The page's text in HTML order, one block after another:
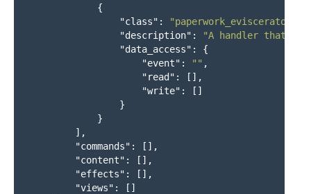
{
"class" :
"description" :
"A handler that
"data_access" :
{
"event" : "" ,
"read" :
[],
"write" :
[]
}
}
],
"commands" :
[],
"content" :
[],
"effects" :
[],
"views" :
[]